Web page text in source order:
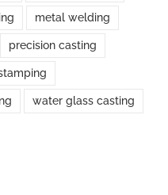
metal welding
precision casting
water glass casting